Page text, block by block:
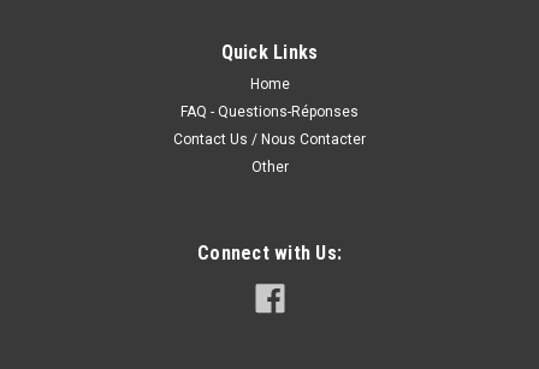
Quick Links
Home
FAQ - Questions-Réponses
Contact Us / Nous Contacter
Other
Connect with Us: